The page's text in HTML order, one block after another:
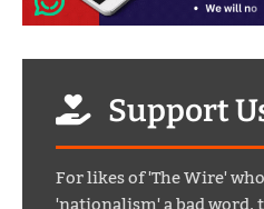
Support
For likes of 'The Wire'